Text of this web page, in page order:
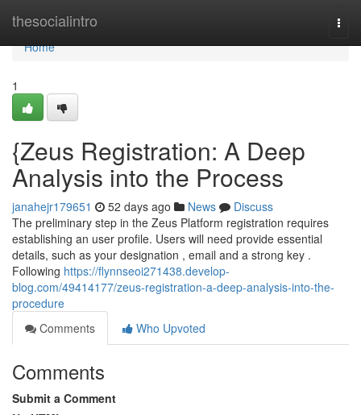
thesocialintro
Home
Home
1
{Zeus Registration: A Deep
Analysis into the Process
janahejr179651 52 days ago News
Discuss
The preliminary step in the Zeus Platform registration requires
establishing an user profile. Users will need provide essential
details, such as your designation , email and a strong key .
Following https://flynnseoi271438.develop-
blog.com/49414177/zeus-registration-a-deep-analysis-into-the-
procedure
Comments
Who Upvoted
Comments
Submit a Comment